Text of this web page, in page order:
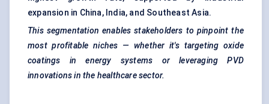
expansion in China, India, and Southeast Asia.
This segmentation enables stakeholders to pinpoint the
most profitable niches — whether it's targeting oxide
coatings in energy systems or leveraging PVD
innovations in the healthcare sector.